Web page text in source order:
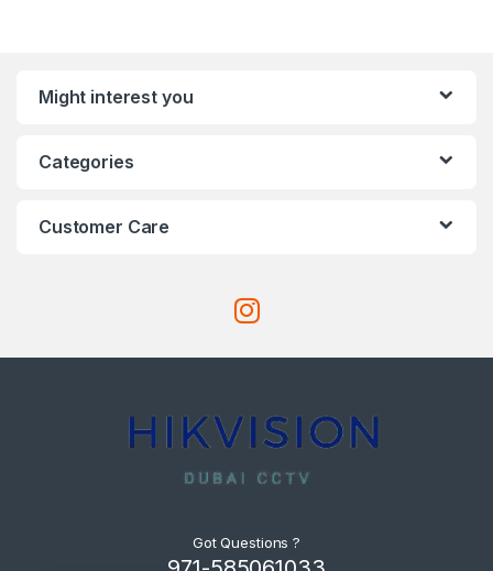
Might interest you
Categories
Customer Care
Got Questions ?